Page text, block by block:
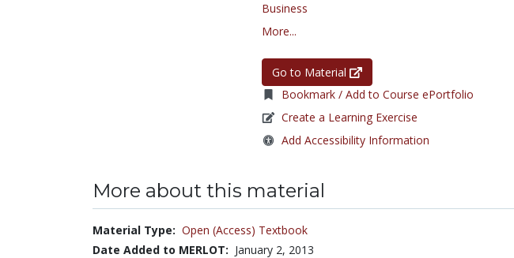
Business
More...
Go to Material
Bookmark / Add to Course ePortfolio
Create a Learning Exercise
Add Accessibility Information
More about this material
Material Type: Open (Access) Textbook
Date Added to MERLOT: January 2, 2013